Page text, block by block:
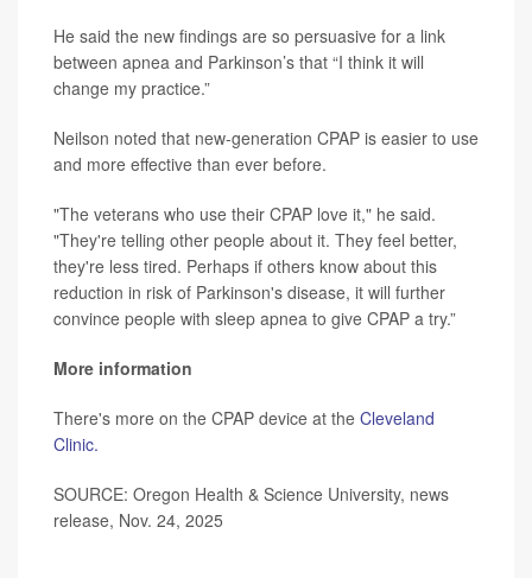
He said the new findings are so persuasive for a link
between apnea and Parkinson’s that “I think it will
change my practice.”
Neilson noted that new-generation CPAP is easier to use
and more effective than ever before.
"The veterans who use their CPAP love it," he said.
"They're telling other people about it. They feel better,
they're less tired. Perhaps if others know about this
reduction in risk of Parkinson's disease, it will further
convince people with sleep apnea to give CPAP a try.”
More information
There's more on the CPAP device at the Cleveland
Clinic.
SOURCE: Oregon Health & Science University, news
release, Nov. 24, 2025